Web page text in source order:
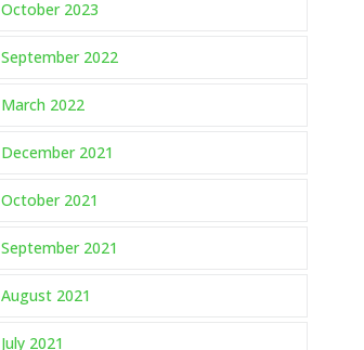
October 2023
September 2022
March 2022
December 2021
October 2021
September 2021
August 2021
July 2021